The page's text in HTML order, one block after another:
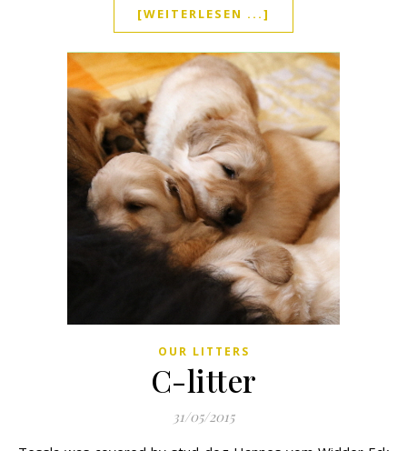
[WEITERLESEN ...]
OUR LITTERS
C-litter
31/05/2015